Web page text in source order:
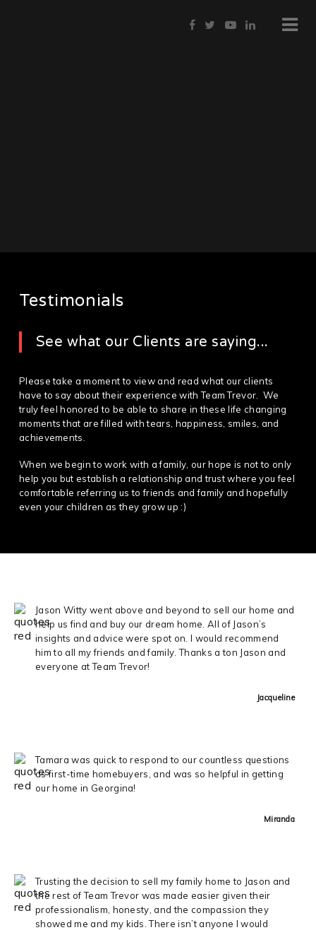
Testimonials
See what our Clients are saying...
Please take a moment to view and read what our clients
have to say about their experience with Team Trevor. We
truly feel honored to be able to share in these life changing
moments that are filled with tears, happiness, smiles, and
achievements.
When we begin to work with a family, our hope is not to only
help you but establish a relationship and trust where you feel
comfortable referring us to friends and family and hopefully
even your children as they grow up :)
Jason Witty went above and beyond to sell our home and
help us find and buy our dream home. All of Jason’s
insights and advice were spot on. I would recommend
him to all my friends and family. Thanks a ton Jason and
everyone at Team Trevor!
Jacqueline
Tamara was quick to respond to our countless questions
as first-time homebuyers, and was so helpful in getting
our home in Georgina!
Miranda
Trusting the decision to sell my family home to Jason and
the rest of Team Trevor was made easier given their
professionalism, honesty, and the compassion they
showed me and my kids. There isn’t anyone I would